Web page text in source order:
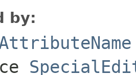
by: